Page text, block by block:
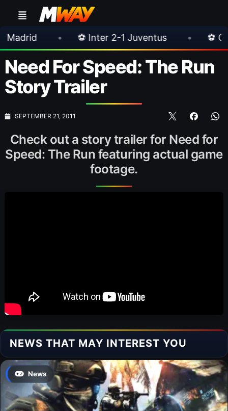
• ⚽ Inter 2-1 Juventus • ⚽ Chelsea 3-0
Need For Speed: The Run
Story Trailer
SEPTEMBER 21, 2011
Check out a story trailer for Need for
Speed: The Run featuring actual game
footage.
NEWS THAT MAY INTEREST YOU
News